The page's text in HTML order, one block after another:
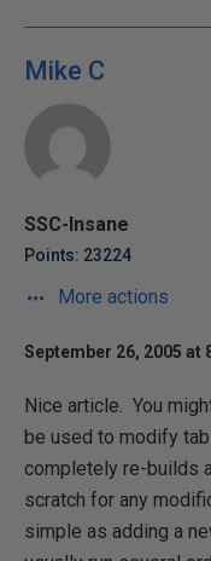
Mike C
SSC-Insane
Points: 23224
More actions
September 26, 2005 at
Nice article. You
be used to modify
completely re-builds
scratch for any
simple as adding a